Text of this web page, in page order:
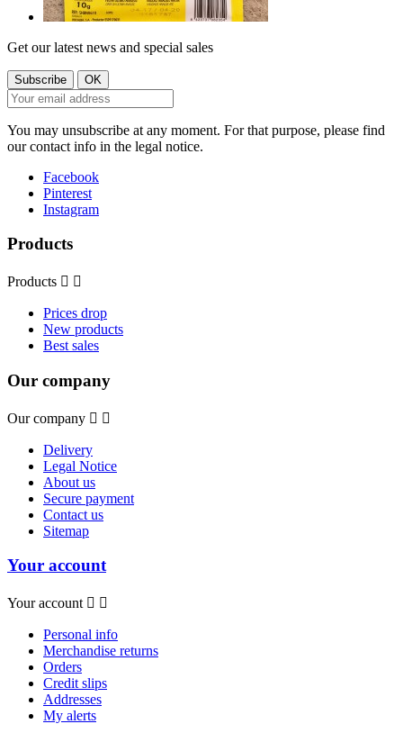
Get our latest news and special sales
You may unsubscribe at any moment. For that purpose, please find
our contact info in the legal notice.
Facebook
Pinterest
Instagram
Products
Products  
Prices drop
New products
Best sales
Our company
Our company  
Delivery
Legal Notice
About us
Secure payment
Contact us
Sitemap
Your account
Your account  
Personal info
Merchandise returns
Orders
Credit slips
Addresses
My alerts